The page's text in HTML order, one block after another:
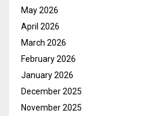
May 2026
April 2026
March 2026
February 2026
January 2026
December 2025
November 2025